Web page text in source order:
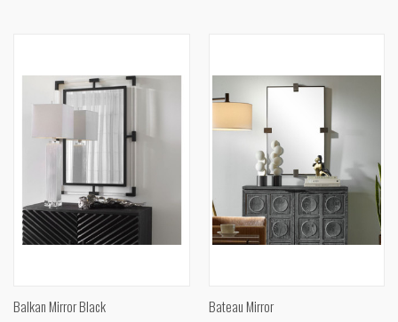
Balkan Mirror Black Bateau Mirror